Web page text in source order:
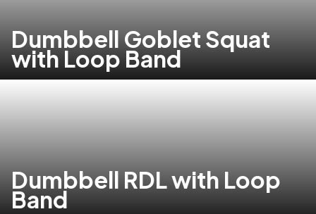
Dumbbell Goblet Squat
with Loop Band
Dumbbell RDL with Loop
Band